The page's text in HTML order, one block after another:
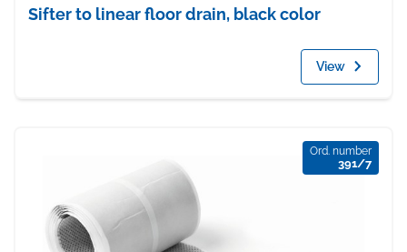
Sifter to linear floor drain, black color
View
Ord. number
391/7